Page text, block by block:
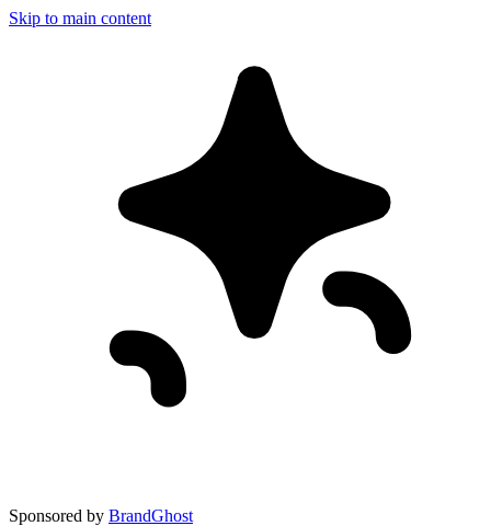
Skip to main content
Sponsored by BrandGhost